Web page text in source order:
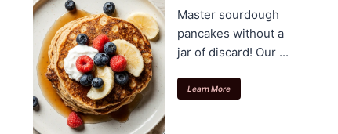
Master sourdough
pancakes without a
jar of discard! Our ...
Learn More